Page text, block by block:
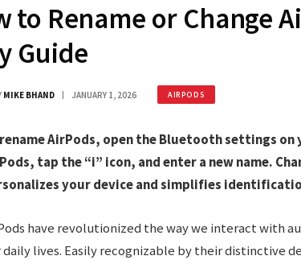
to Rename or Change
Guide
MIKE BHAND JANUARY 1, 2026 AIRPODS
AirPods, open the Bluetooth settings
tap the “i” icon, and enter a new name.
your device and simplifies
have revolutionized the way we interact with
daily lives. Easily recognizable by their distinctive